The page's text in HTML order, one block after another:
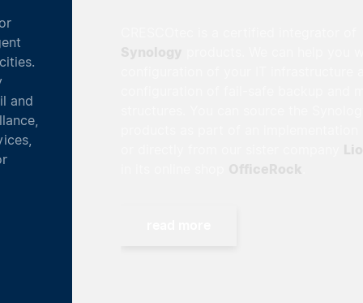
configuration of your IT infrastructure and the
products as part of an implementation project